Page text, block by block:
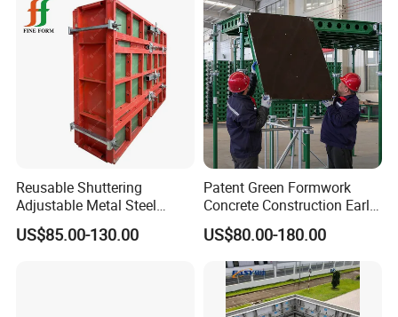
Reusable Shuttering
Adjustable Metal Steel
Frame Plywood Concrete
Mould Wall Formwork for
US$85.00-130.00
Patent Green Formwork
Concrete Construction Early
Stripping Efficient Slab
Formwork
US$80.00-180.00